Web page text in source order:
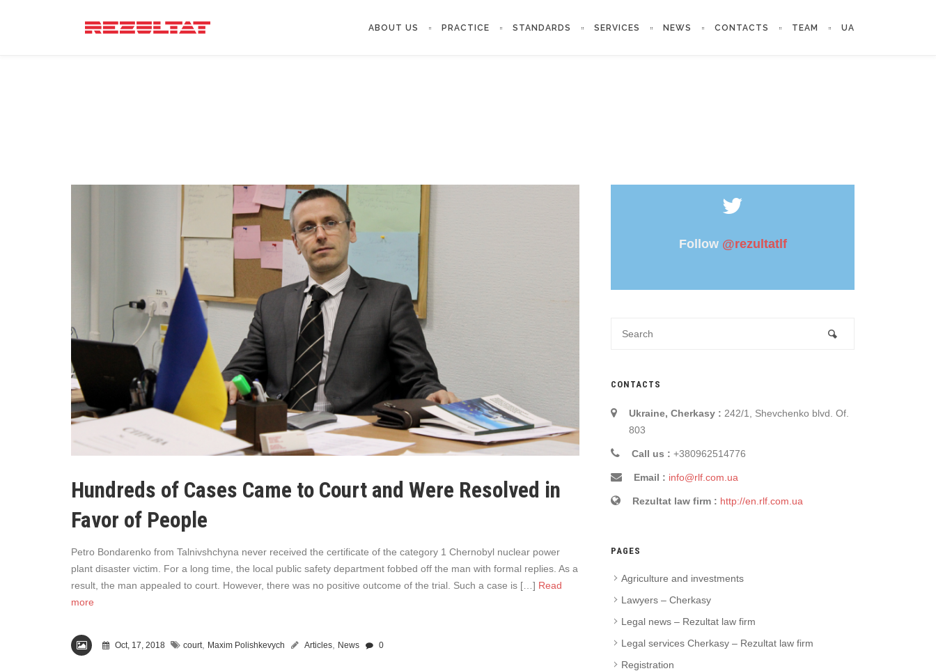
ABOUT US PRACTICE STANDARDS SERVICES NEWS CONTACTS TEAM UA
Hundreds of Cases Came to Court and Were Resolved in
Favor of People
Petro Bondarenko from Talnivshchyna never received the certificate of the category 1 Chernobyl nuclear power
plant disaster victim. For a long time, the local public safety department fobbed off the man with formal replies. As a
result, the man appealed to court. However, there was no positive outcome of the trial. Such a case is […] Read
more
Oct, 17, 2018 court Maxim Polishkevych Articles News 0
Follow@rezultatlf
CONTACTS
Ukraine, Cherkasy : 242/1, Shevchenko blvd. Of.
803
Call us : +380962514776
Email : info@rlf.com.ua
Rezultat law firm : http://en.rlf.com.ua
PAGES
Agriculture and investments
Lawyers – Cherkasy
Legal news – Rezultat law firm
Legal services Cherkasy – Rezultat law firm
Registration